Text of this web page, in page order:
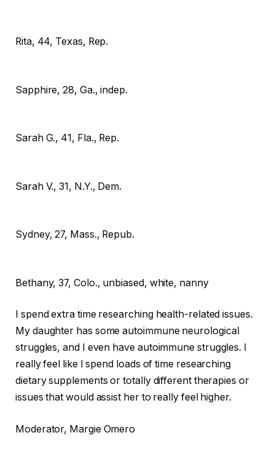
Rita, 44, Texas, Rep.
Sapphire, 28, Ga., indep.
Sarah G., 41, Fla., Rep.
Sarah V., 31, N.Y., Dem.
Sydney, 27, Mass., Repub.
Bethany, 37, Colo., unbiased, white, nanny
I spend extra time researching health-related issues.
My daughter has some autoimmune neurological
struggles, and I even have autoimmune struggles. I
really feel like I spend loads of time researching
dietary supplements or totally different therapies or
issues that would assist her to really feel higher.
Moderator, Margie Omero